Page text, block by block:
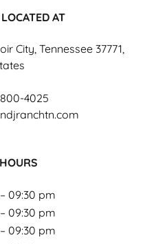
AT
City, Tennessee 37771,
4025
09:30 pm
09:30 pm
09:30 pm